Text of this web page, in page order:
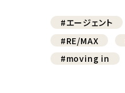
#エージェント
#RE/MAX
#moving in